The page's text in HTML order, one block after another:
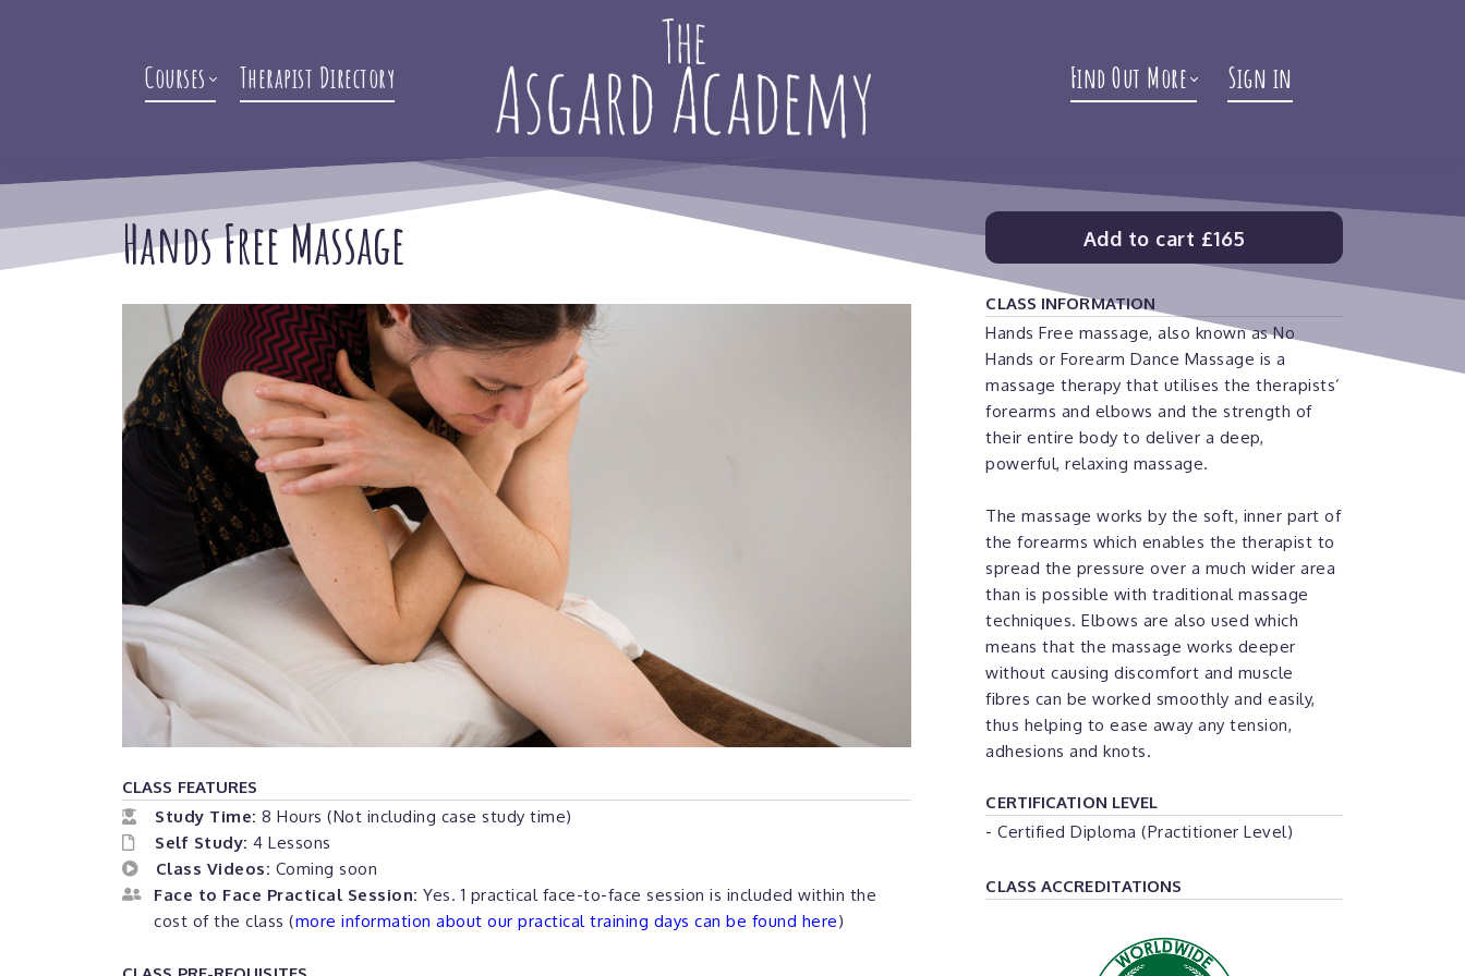
Courses Therapist Directory Find Out More Sign in
Hands Free Massage
CLASS FEATURES
Study Time: 8 Hours (Not including case study time)
Self Study: 4 Lessons
Class Videos: Coming soon
Face to Face Practical Session: Yes. 1 practical face-to-face session is included within the
cost of the class (more information about our practical training days can be found here)
Add to cart £165
CLASS INFORMATION
Hands Free massage, also known as No
Hands or Forearm Dance Massage is a
massage therapy that utilises the therapists’
forearms and elbows and the strength of
their entire body to deliver a deep,
powerful, relaxing massage.
The massage works by the soft, inner part of
the forearms which enables the therapist to
spread the pressure over a much wider area
than is possible with traditional massage
techniques. Elbows are also used which
means that the massage works deeper
without causing discomfort and muscle
fibres can be worked smoothly and easily,
thus helping to ease away any tension,
adhesions and knots.
CERTIFICATION LEVEL
- Certified Diploma (Practitioner Level)
CLASS ACCREDITATIONS